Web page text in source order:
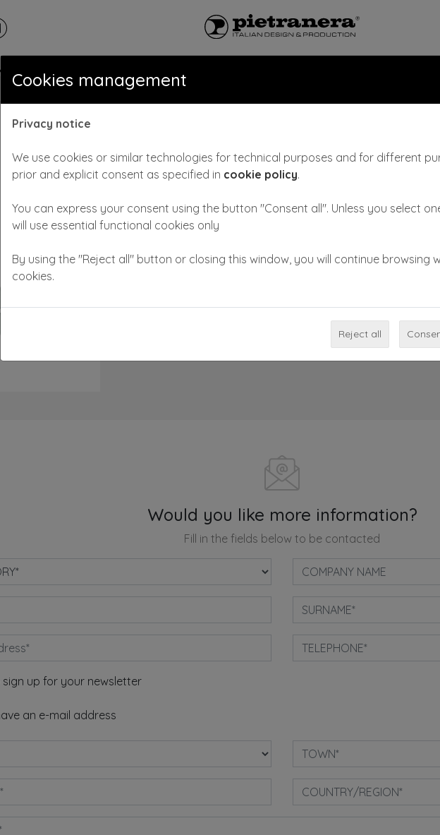
COD: 473
Flanges for side plumbing. Metal sleeves to allow
Available for all versions of washunitsFable, Byron,
Would you like more information?
Fill in the fields below to be contacted
sign up for your newsletter
an e-mail address
Cookies management
Privacy notice
We use cookies or similar technologies for technical purposes and for different
prior and explicit consent as specified in cookie policy.
You can express your consent using the button "Consent all". Unless you select
will use essential functional cookies only
By using the "Reject all" button or closing this window, you will continue browsing
cookies.
Reject all